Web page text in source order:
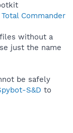
Total Commander
without a
just the name
be safely
S&D to